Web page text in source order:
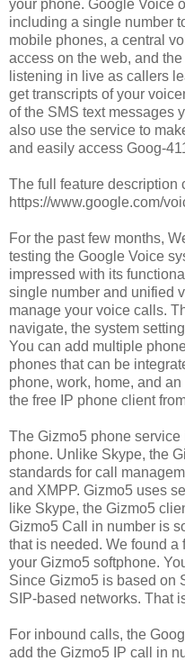
your phone. Google Voice
including a single number
mobile phones, a central
access on the web, and
listening in live as callers
get transcripts of your
of the SMS text messages
also use the service to
and easily access Goog-
The full feature description
https://www.google.com/
For the past few months,
testing the Google Voice
impressed with its
single number and unified
manage your voice calls.
navigate, the system
You can add multiple
phones that can be
phone, work, home, and
the free IP phone client
The Gizmo5 phone
phone. Unlike Skype, the
standards for call
and XMPP. Gizmo5 uses
like Skype, the Gizmo5
Gizmo5 Call in number is
that is needed. We found
your Gizmo5 softphone.
Since Gizmo5 is based on
SIP-based networks. That
For inbound calls, the
add the Gizmo5 IP call in